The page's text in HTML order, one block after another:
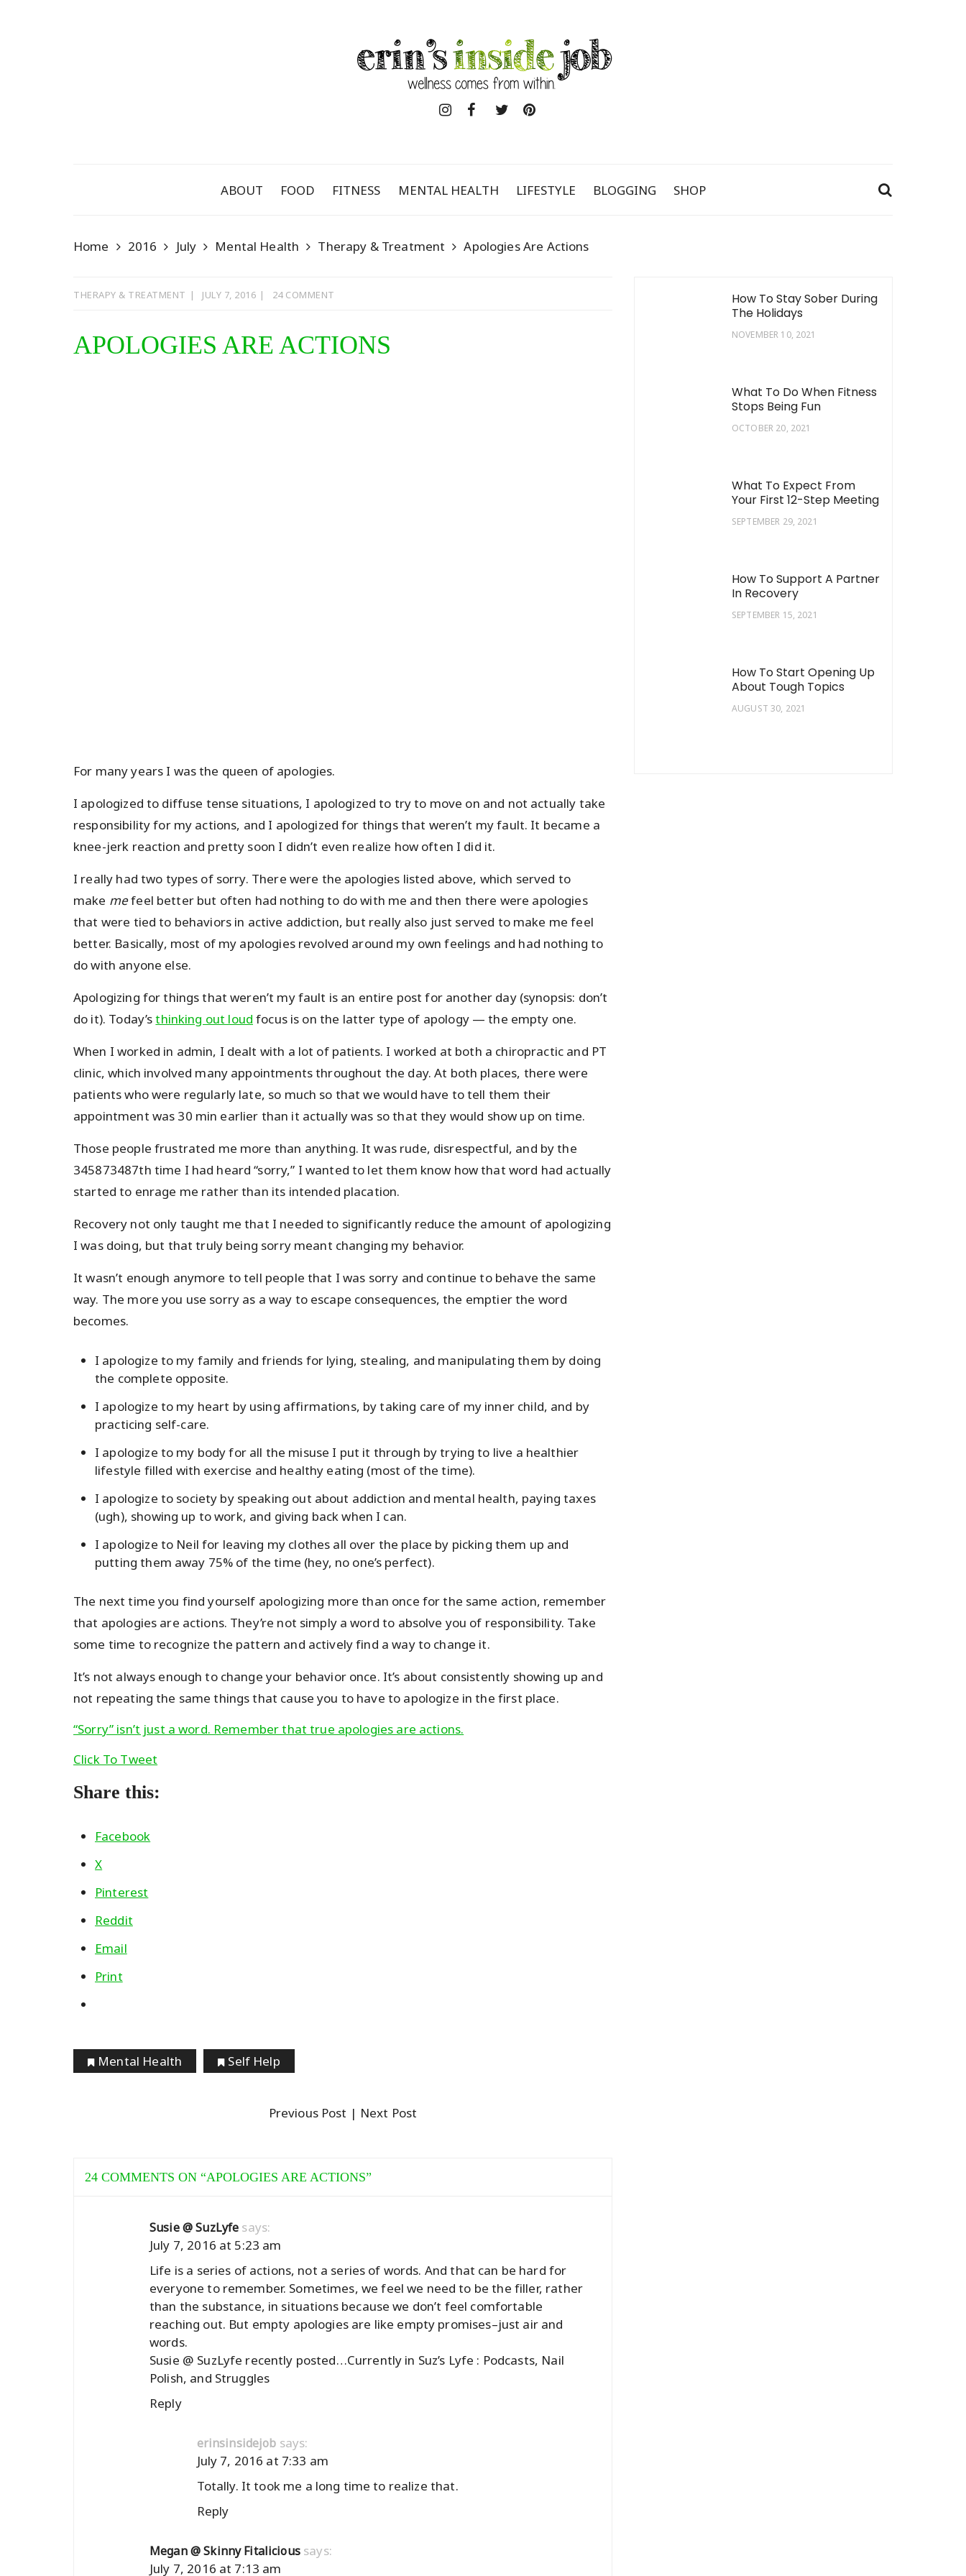
ABOUT FOOD FITNESS MENTAL HEALTH LIFESTYLE BLOGGING SHOP
Home 2016 July Mental Health Therapy & Treatment Apologies Are Actions
THERAPY & TREATMENT JULY 7, 2016 24 COMMENT
APOLOGIES ARE ACTIONS
For many years I was the queen of apologies.
I apologized to diffuse tense situations, I apologized to try to move on and not actually take
responsibility for my actions, and I apologized for things that weren’t my fault. It became a
knee-jerk reaction and pretty soon I didn’t even realize how often I did it.
I really had two types of sorry. There were the apologies listed above, which served to
make mefeel better but often had nothing to do with me and then there were apologies
that were tied to behaviors in active addiction, but really also just served to make me feel
better. Basically, most of my apologies revolved around my own feelings and had nothing to
do with anyone else.
Apologizing for things that weren’t my fault is an entire post for another day (synopsis: don’t
do it). Today’sthinking out loud focus is on the latter type of apology — the empty one.
When I worked in admin, I dealt with a lot of patients. I worked at both a chiropractic and PT
clinic, which involved many appointments throughout the day. At both places, there were
patients who were regularly late, so much so that we would have to tell them their
appointment was 30 min earlier than it actually was so that they would show up on time.
Those people frustrated me more than anything. It was rude, disrespectful, and by the
345873487th time I had heard “sorry,” I wanted to let them know how that word had actually
started to enrage me rather than its intended placation.
Recovery not only taught me that I needed to significantly reduce the amount of apologizing
I was doing, but that truly being sorry meant changing my behavior.
It wasn’t enough anymore to tell people that I was sorry and continue to behave the same
way. The more you use sorry as a way to escape consequences, the emptier the word
becomes.
I apologize to my family and friends for lying, stealing, and manipulating them by doing
the complete opposite.
I apologize to my heart by using affirmations, by taking care of my inner child, and by
practicing self-care.
I apologize to my body for all the misuse I put it through by trying to live a healthier
lifestyle filled with exercise and healthy eating (most of the time).
I apologize to society by speaking out about addiction and mental health, paying taxes
(ugh), showing up to work, and giving back when I can.
I apologize to Neil for leaving my clothes all over the place by picking them up and
putting them away 75% of the time (hey, no one’s perfect).
The next time you find yourself apologizing more than once for the same action, remember
that apologies are actions. They’re not simply a word to absolve you of responsibility. Take
some time to recognize the pattern and actively find a way to change it.
It’s not always enough to change your behavior once. It’s about consistently showing up and
not repeating the same things that cause you to have to apologize in the first place.
“Sorry” isn’t just a word. Remember that true apologies are actions.
Click To Tweet
Share this:
Facebook
X
Pinterest
Reddit
Email
Print
Mental Health Self Help
Previous Post | Next Post
24 COMMENTS ON “APOLOGIES ARE ACTIONS”
Susie @ SuzLyfe says:
July 7, 2016 at 5:23 am
Life is a series of actions, not a series of words. And that can be hard for
everyone to remember. Sometimes, we feel we need to be the filler, rather
than the substance, in situations because we don’t feel comfortable
reaching out. But empty apologies are like empty promises–just air and
words.
Susie @ SuzLyfe recently posted…Currently in Suz’s Lyfe : Podcasts, Nail
Polish, and Struggles
Reply
erinsinsidejob says:
July 7, 2016 at 7:33 am
Totally. It took me a long time to realize that.
Reply
Megan @ Skinny Fitalicious says:
July 7, 2016 at 7:13 am
How To Stay Sober During
The Holidays
NOVEMBER 10, 2021
What To Do When Fitness
Stops Being Fun
OCTOBER 20, 2021
What To Expect From
Your First 12-Step Meeting
SEPTEMBER 29, 2021
How To Support A Partner
In Recovery
SEPTEMBER 15, 2021
How To Start Opening Up
About Tough Topics
AUGUST 30, 2021